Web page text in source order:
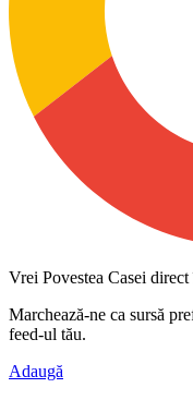
Vrei Povestea Casei
Marchează-ne ca sursă
feed-ul tău.
Adaugă